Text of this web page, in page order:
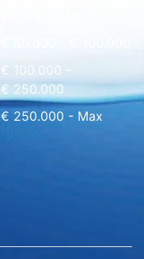
€ 100.000 -
€ 250.000
€ 250.000 - Max